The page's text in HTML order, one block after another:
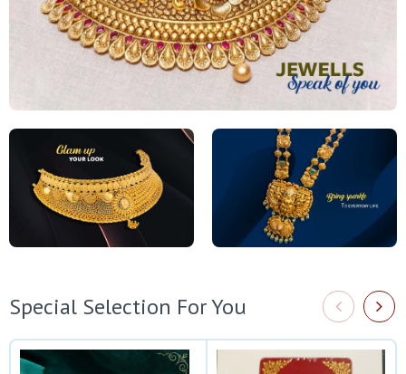
Special Selection For You